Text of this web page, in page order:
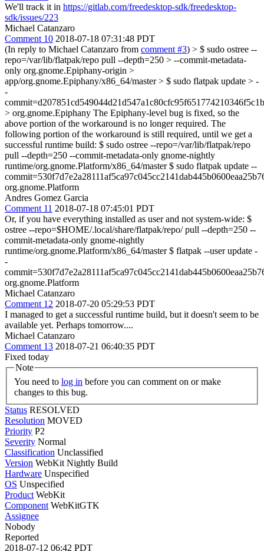
We'll track it in https://gitlab.com/freedesktop-sdk/freedesktop-
sdk/issues/223
Michael Catanzaro
Comment 10 2018-07-18 07:31:48 PDT
(In reply to Michael Catanzaro from comment #3) > $ sudo ostree --
repo=/var/lib/flatpak/repo pull --depth=250 > --commit-metadata-
only org.gnome.Epiphany-origin >
app/org.gnome.Epiphany/x86_64/master > $ sudo flatpak update > -
-
> org.gnome.Epiphany The Epiphany-level bug is fixed, so the
above portion of the workaround is no longer required. The
following portion of the workaround is still required, until we get a
successful runtime build: $ sudo ostree --repo=/var/lib/flatpak/repo
pull --depth=250 --commit-metadata-only gnome-nightly
runtime/org.gnome.Platform/x86_64/master $ sudo flatpak update --
org.gnome.Platform
Andres Gomez Garcia
Comment 11 2018-07-18 07:45:01 PDT
Or, if you have everything installed as user and not system-wide: $
ostree --repo=$HOME/.local/share/flatpak/repo/ pull --depth=250 --
commit-metadata-only gnome-nightly
runtime/org.gnome.Platform/x86_64/master $ flatpak --user update -
-
org.gnome.Platform
Michael Catanzaro
Comment 12 2018-07-20 05:29:53 PDT
I managed to get a successful runtime build, but it doesn't seem to be
available yet. Perhaps tomorrow....
Michael Catanzaro
Comment 13 2018-07-21 06:40:35 PDT
Fixed today
Note
You need to log in
changes to this bug.
Status RESOLVED
Resolution MOVED
Priority P2
Severity Normal
Classification Unclassified
Version WebKit Nightly Build
Hardware Unspecified
OS Unspecified
Product WebKit
Component WebKitGTK
Assignee
Nobody
Reported
2018-07-12 06:42 PDT